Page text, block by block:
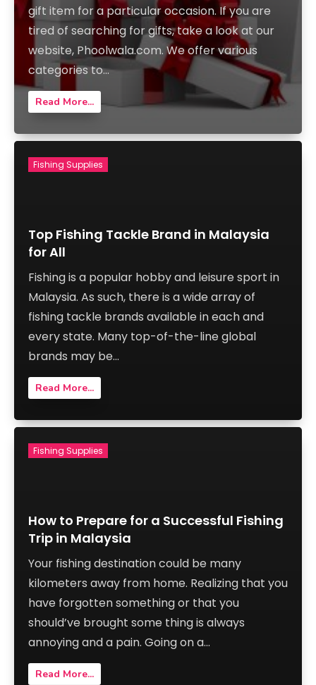
gift item for a particular occasion. If you are
tired of searching for gifts, take a look at our
website, Phoolwala.com. We offer various
categories to...
Read More...
Top Fishing Tackle Brand in Malaysia
for All
Fishing is a popular hobby and leisure sport in
Malaysia. As such, there is a wide array of
fishing tackle brands available in each and
every state. Many top-of-the-line global
brands may be...
Read More...
Fishing Supplies
How to Prepare for a Successful Fishing
Trip in Malaysia
Your fishing destination could be many
kilometers away from home. Realizing that you
have forgotten something or that you
should’ve brought some thing is always
annoying and a pain. Going on a...
Read More...
Fishing Supplies